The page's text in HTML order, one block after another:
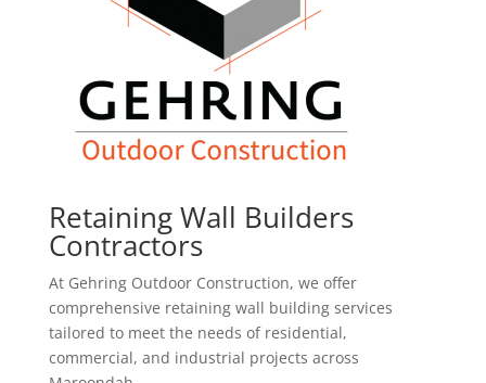
Retaining Wall Builders
Contractors
At Gehring Outdoor Construction, we offer
comprehensive retaining wall building services
tailored to meet the needs of residential,
commercial, and industrial projects across